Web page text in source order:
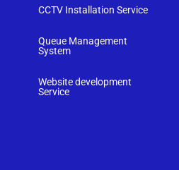
CCTV Installation Service
Queue Management
System
Website development
Service